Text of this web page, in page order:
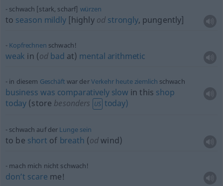
schwach [stark, scharf] würzen
to season mildly[highlyod strongly, pungently]
Kopfrechnen schwach!
weak in (od bad at) mental arithmetic
in diesem Geschäft war derVerkehr heuteziemlich schwach
business was comparatively slow in this shop
today (store besonders US today)
schwach auf der Lunge sein
to be short of breath (odwind)
mach mich nicht schwach!
don’t scare me!